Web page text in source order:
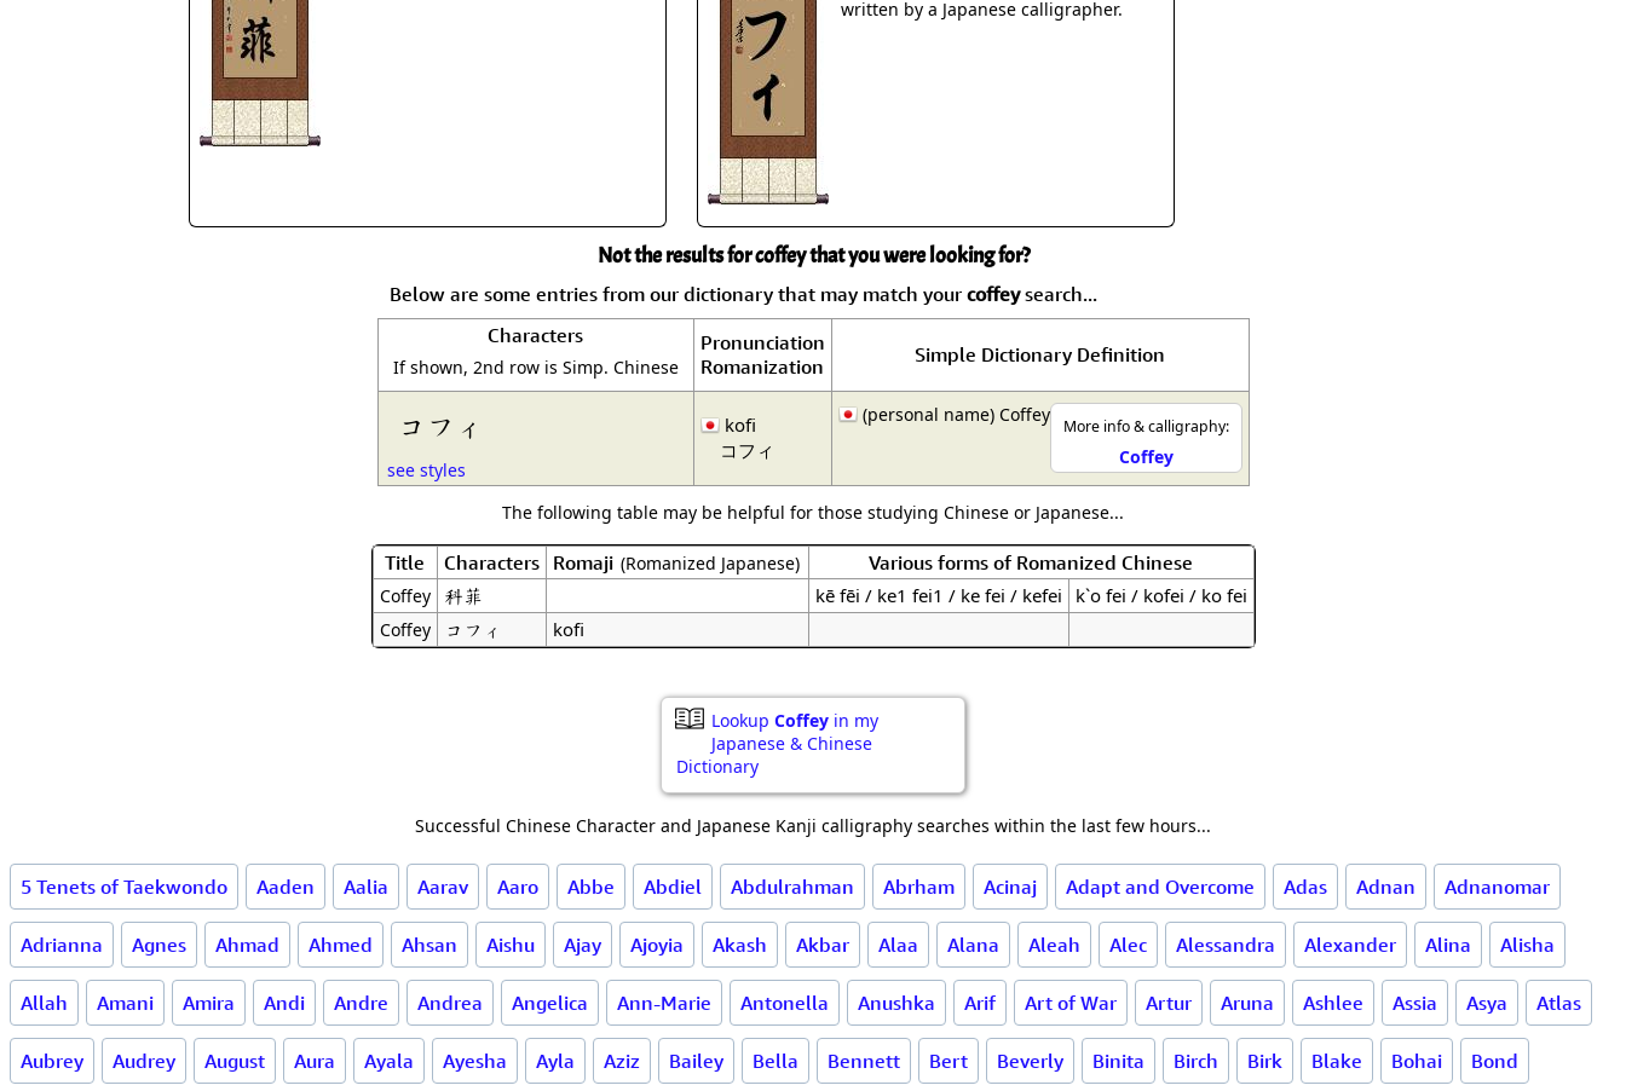
Custom Blank Wall Scrolls
Peace / Harmony
written by a Japanese calligrapher.
Not the results for coffey that you were looking for?
Below are some entries from our dictionary that may match your coffeysearch...
Characters
If shown, 2nd row is Simp. Chinese
Pronunciation
Romanization
Simple Dictionary Definition
コフィ
see styles
kofi
コフィ
More info & calligraphy:
Coffey
(personal name) Coffey
The following table may be helpful for those studying Chinese or Japanese...
Title Characters Romaji (Romanized Japanese) Various forms of Romanized Chinese
Coffey 科菲 kē fēi / ke1 fei1 / ke fei / kefei k`o fei / kofei / ko fei
Coffey コフィ kofi
Lookup Coffey in my
Japanese & Chinese
Dictionary
Successful Chinese Character and Japanese Kanji calligraphy searches within the last few hours...
5 Tenets of Taekwondo Aaden Aalia Aarav Aaro Abbe Abdiel Abdulrahman Abrham Acinaj Adapt and Overcome Adas Adnan Adnanomar
Adrianna Agnes Ahmad Ahmed Ahsan Aishu Ajay Ajoyia Akash Akbar Alaa Alana Aleah Alec Alessandra Alexander Alina Alisha
Allah Amani Amira Andi Andre Andrea Angelica Ann-Marie Antonella Anushka Arif Art of War Artur Aruna Ashlee Assia Asya Atlas
Aubrey Audrey August Aura Ayala Ayesha Ayla Aziz Bailey Bella Bennett Bert Beverly Binita Birch Birk Blake Bohai Bond